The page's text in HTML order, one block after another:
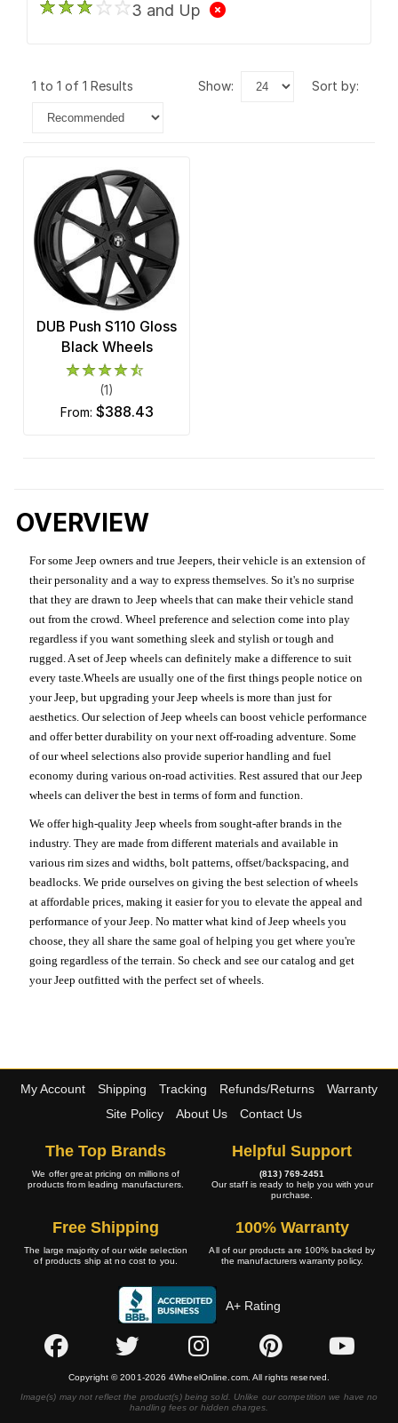
3 and Up
1 to 1 of 1 Results show: sort by:
DUB Push S110 Gloss
Black Wheels
(1)
from: $388.43
OVERVIEW
For some Jeep owners and true Jeepers, their vehicle is an extension of
their personality and a way to express themselves. So it's no surprise
that they are drawn to Jeep wheels that can make their vehicle stand
out from the crowd. Wheel preference and selection come into play
regardless if you want something sleek and stylish or tough and
rugged. A set of Jeep wheels can definitely make a difference to suit
every taste.Wheels are usually one of the first things people notice on
your Jeep, but upgrading your Jeep wheels is more than just for
aesthetics. Our selection of Jeep wheels can boost vehicle performance
and offer better durability on your next off-roading adventure. Some
of our wheel selections also provide superior handling and fuel
economy during various on-road activities. Rest assured that our Jeep
wheels can deliver the best in terms of form and function.
We offer high-quality Jeep wheels from sought-after brands in the
industry. They are made from different materials and available in
various rim sizes and widths, bolt patterns, offset/backspacing, and
beadlocks. We pride ourselves on giving the best selection of wheels
at affordable prices, making it easier for you to elevate the appeal and
performance of your Jeep. No matter what kind of Jeep wheels you
choose, they all share the same goal of helping you get where you're
going regardless of the terrain. So check and see our catalog and get
your Jeep outfitted with the perfect set of wheels.
My Account Shipping Tracking Refunds/Returns
Warranty
Site Policy
About Us Contact Us
The Top Brands
We offer great pricing on millions of
products from leading manufacturers.
Helpful Support
(813) 769-2451
Our staff is ready to help you with your
purchase.
Free Shipping
The large majority of our wide selection
of products ship at no cost to you.
100% Warranty
All of our products are 100% backed by
the manufacturers warranty policy.
A+ Rating
Copyright © 2001-2026 4WheelOnline.com. All rights reserved.
Image(s) may not reflect the product(s) being sold. Unlike our competition we have no
handling fees or hidden charges.